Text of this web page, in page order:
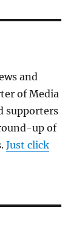
and
of Media
supporters
up of
Just click